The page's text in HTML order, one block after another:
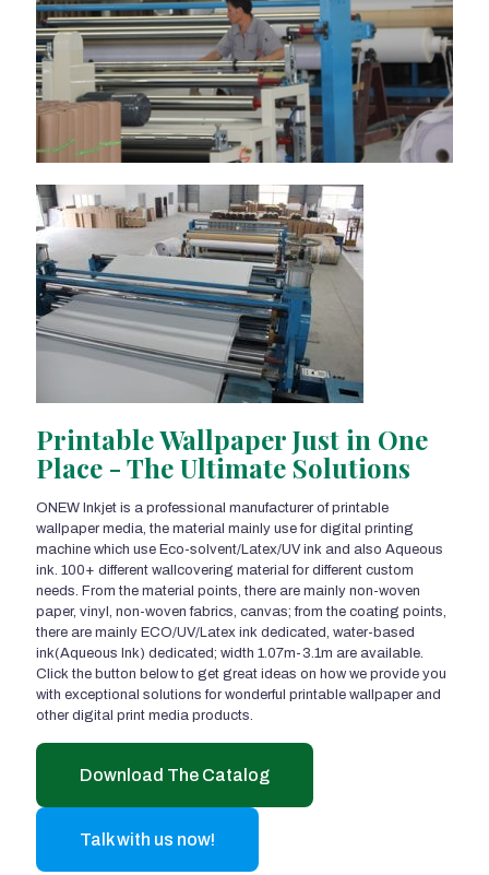
Printable Wallpaper Just in One
Place - The Ultimate Solutions
ONEW Inkjet is a professional manufacturer of printable
wallpaper media, the material mainly use for digital printing
machine which use Eco-solvent/Latex/UV ink and also Aqueous
ink. 100+ different wallcovering material for different custom
needs. From the material points, there are mainly non-woven
paper, vinyl, non-woven fabrics, canvas; from the coating points,
there are mainly ECO/UV/Latex ink dedicated, water-based
ink(Aqueous Ink) dedicated; width 1.07m-3.1m are available.
Click the button below to get great ideas on how we provide you
with exceptional solutions for wonderful printable wallpaper and
other digital print media products.
Download The Catalog
Talk with us now!